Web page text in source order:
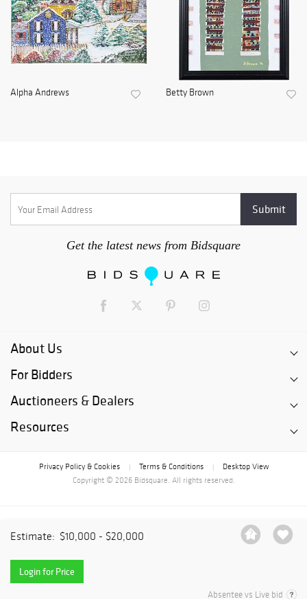
Estimate: $10,000 - $20,000
Login for Price
Absentee vs Live bid
Alpha Andrews Betty Brown
Get the latest news from Bidsquare
About Us
For Bidders
Auctioneers & Dealers
Resources
Privacy Policy & Cookies Terms & Conditions
Desktop View
Copyright © 2026 Bidsquare. All rights reserved.